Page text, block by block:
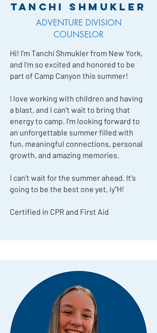
Tanchi Shmukler
ADVENTURE DIVISION
COUNSELOR
Hi! I'm Tanchi Shmukler from New York,
and I'm so excited and honored to be
part of Camp Canyon this summer!
I love working with children and having
a blast, and I can't wait to bring that
energy to camp. I'm looking forward to
an unforgettable summer filled with
fun, meaningful connections, personal
growth, and amazing memories.
I can't wait for the summer ahead. It's
going to be the best one yet, iy"H!
Certified in CPR and First Aid